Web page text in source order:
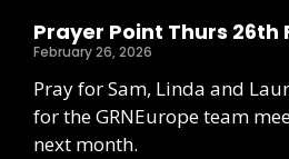
Prayer Point Thurs 26th
February 26, 2026
Pray for Sam, Linda and
for the GRNEurope team
next month.